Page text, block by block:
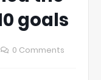
goals
0 Comments